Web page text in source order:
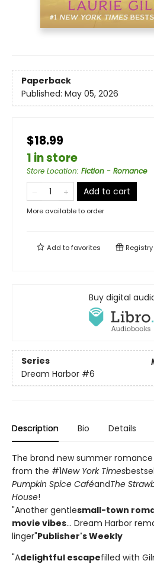
Paperback
Published: May 05, 2026
$18.99
1 in store
Store Location: Fiction - Romance
Add to cart
More available to order
Add tofavorites Registry
Buy digital
Series
Dream Harbor #6
Description Bio Details
The brand new summer
from the #1New York Times
Pumpkin Spice CaféandThe
House!
"Another gentlesmall-town
movie vibes... Dream Harbor
linger"Publisher's Weekly
"Adelightful escapefilled with